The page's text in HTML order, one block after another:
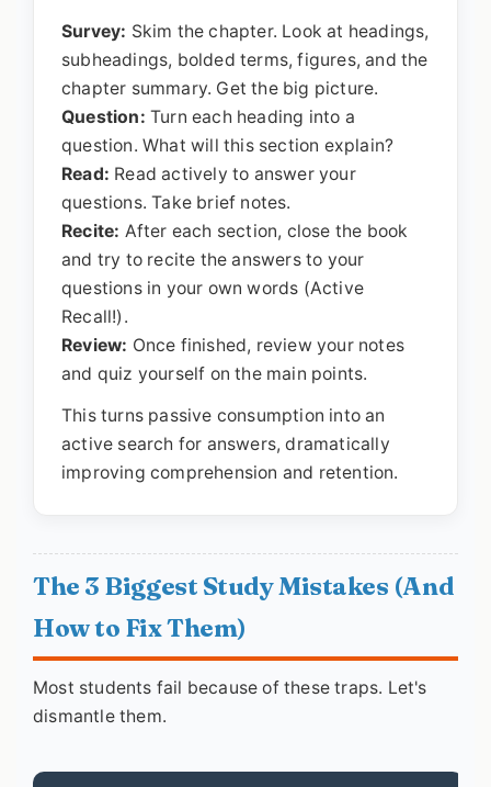
Survey: Skim the chapter. Look at headings,
subheadings, bolded terms, figures, and the
chapter summary. Get the big picture.
Question: Turn each heading into a
question. What will this section explain?
Read: Read actively to answer your
questions. Take brief notes.
Recite: After each section, close the book
and try to recite the answers to your
questions in your own words (Active
Recall!).
Review: Once finished, review your notes
and quiz yourself on the main points.
This turns passive consumption into an
active search for answers, dramatically
improving comprehension and retention.
The 3 Biggest Study Mistakes (And
How to Fix Them)
Most students fail because of these traps. Let's
dismantle them.